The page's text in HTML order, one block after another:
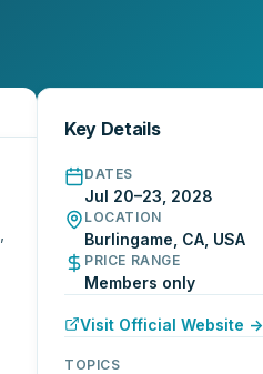
Key Details
DATES
Jul 20–23, 2028
LOCATION
Burlingame, CA, USA
PRICE RANGE
Members only
Visit Official Website →
TOPICS